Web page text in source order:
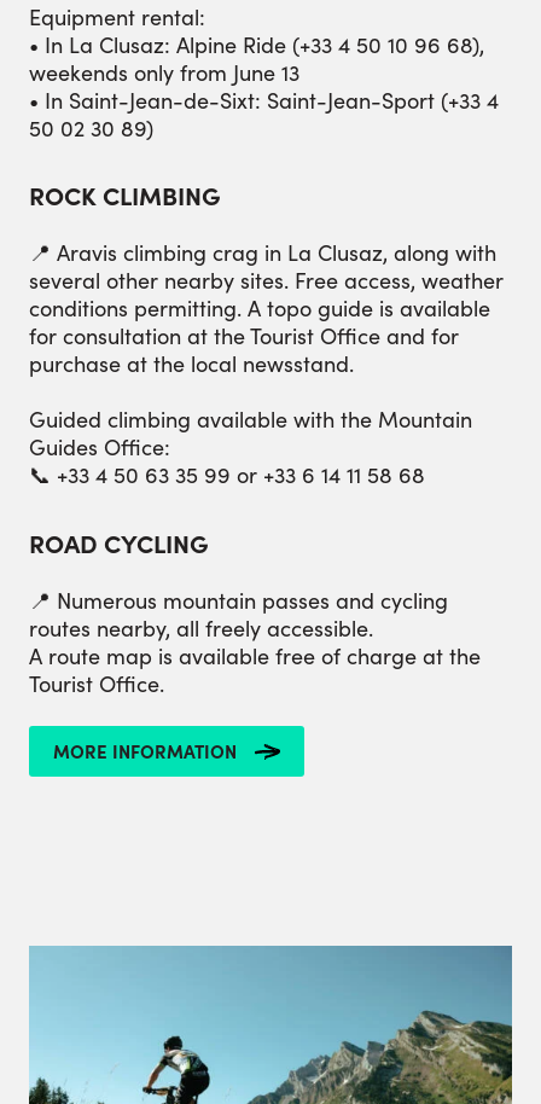
Equipment rental:
• In La Clusaz: Alpine Ride (+33 4 50 10 96 68),
weekends only from June 13
• In Saint-Jean-de-Sixt: Saint-Jean-Sport (+33 4
50 02 30 89)
ROCK CLIMBING
📍 Aravis climbing crag in La Clusaz, along with
several other nearby sites. Free access, weather
conditions permitting. A topo guide is available
for consultation at the Tourist Office and for
purchase at the local newsstand.
Guided climbing available with the Mountain
Guides Office:
📞 +33 4 50 63 35 99 or +33 6 14 11 58 68
ROAD CYCLING
📍 Numerous mountain passes and cycling
routes nearby, all freely accessible.
A route map is available free of charge at the
Tourist Office.
MORE INFORMATION